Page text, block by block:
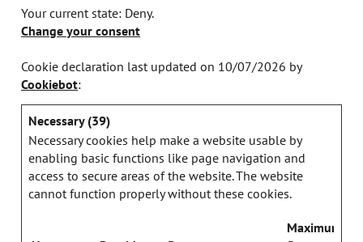
Your current state: Deny.
Change your consent
Cookie declaration last updated on 10/07/2026 by
Cookiebot:
Necessary (39)
Necessary cookies help make a website usable by
enabling basic functions like page navigation and
access to secure areas of the website. The website
cannot function properly without these cookies.
Maximum